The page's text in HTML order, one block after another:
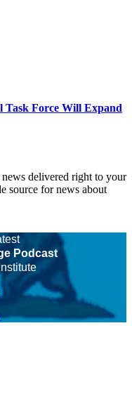
Task Force Will Expand
delivered right to your
source for news about
Podcast